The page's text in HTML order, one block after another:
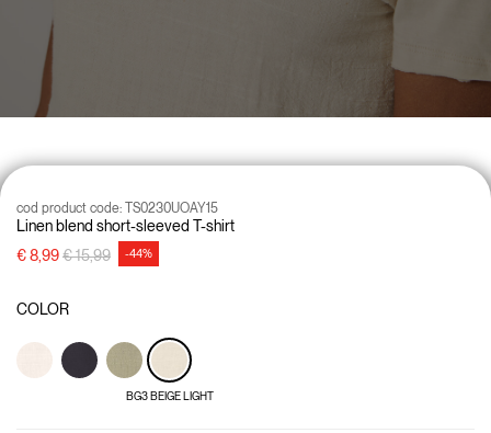
Linen blend short-sleeved T-shirt
cod product code: TS0230UOAY15
€ 8,99Price reduced from
€ 15,99to -44%
COLOR
BG3 BEIGE LIGHT